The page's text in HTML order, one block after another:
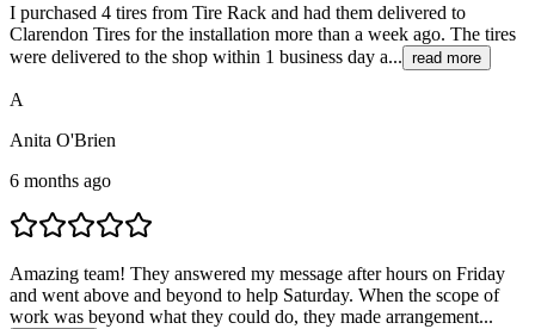
I purchased 4 tires from Tire Rack and had them delivered to
Clarendon Tires for the installation more than a week ago. The tires
were delivered to the shop within 1 business day a... read more
A
Anita O'Brien
6 months ago
Amazing team! They answered my message after hours on Friday
and went above and beyond to help Saturday. When the scope of
work was beyond what they could do, they made arrangement...